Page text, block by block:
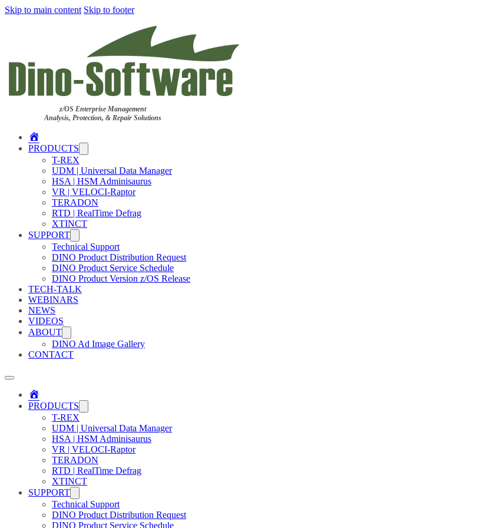
Skip to main content Skip to footer
z/OS Enterprise Management
Analysis, Protection, & Repair Solutions
PRODUCTS
T-REX
UDM | Universal Data Manager
HSA | HSM Adminisaurus
VR | VELOCI-Raptor
TERADON
RTD | RealTime Defrag
XTINCT
SUPPORT
Technical Support
DINO Product Distribution Request
DINO Product Service Schedule
DINO Product Version z/OS Release
TECH-TALK
WEBINARS
NEWS
VIDEOS
ABOUT
DINO Ad Image Gallery
CONTACT
PRODUCTS
T-REX
UDM | Universal Data Manager
HSA | HSM Adminisaurus
VR | VELOCI-Raptor
TERADON
RTD | RealTime Defrag
XTINCT
SUPPORT
Technical Support
DINO Product Distribution Request
DINO Product Service Schedule